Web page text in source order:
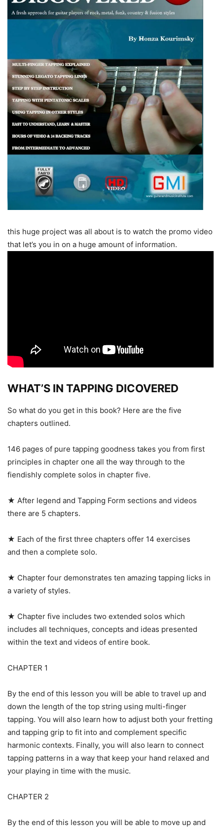
this huge project was all about is to watch the promo video
that let’s you in on a huge amount of information.
WHAT’S IN TAPPING DICOVERED
So what do you get in this book? Here are the five
chapters outlined.
146 pages of pure tapping goodness takes you from first
principles in chapter one all the way through to the
fiendishly complete solos in chapter five.
★ After legend and Tapping Form sections and videos
there are 5 chapters.
★ Each of the first three chapters offer 14 exercises
and then a complete solo.
★ Chapter four demonstrates ten amazing tapping licks in
a variety of styles.
★ Chapter five includes two extended solos which
includes all techniques, concepts and ideas presented
within the text and videos of entire book.
CHAPTER 1
By the end of this lesson you will be able to travel up and
down the length of the top string using multi-finger
tapping. You will also learn how to adjust both your fretting
and tapping grip to fit into and complement specific
harmonic contexts. Finally, you will also learn to connect
tapping patterns in a way that keep your hand relaxed and
your playing in time with the music.
CHAPTER 2
By the end of this lesson you will be able to move up and